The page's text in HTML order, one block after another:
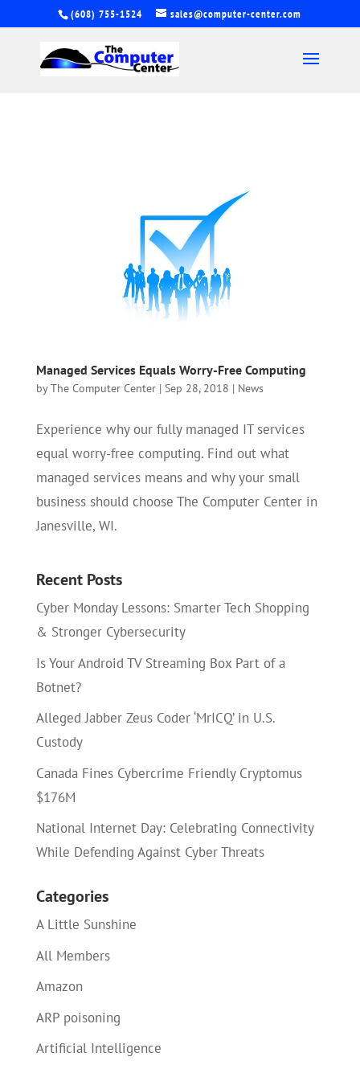
(608) 755-1524 sales@computer-center.com
Managed Services Equals Worry-Free Computing
byThe Computer Center| Sep 28, 2018 | News
Experience why our fully managed IT services
equal worry-free computing. Find out what
managed services means and why your small
business should choose The Computer Center in
Janesville, WI.
Recent Posts
Cyber Monday Lessons: Smarter Tech Shopping
& Stronger Cybersecurity
Is Your Android TV Streaming Box Part of a
Botnet?
Alleged Jabber Zeus Coder ‘MrICQ’ in U.S.
Custody
Canada Fines Cybercrime Friendly Cryptomus
$176M
National Internet Day: Celebrating Connectivity
While Defending Against Cyber Threats
Categories
A Little Sunshine
All Members
Amazon
ARP poisoning
Artificial Intelligence